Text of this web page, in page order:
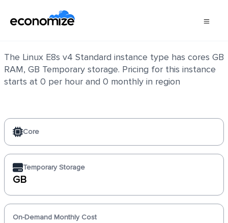
The Linux E8s v4 Standard instance type has cores GB
RAM, GB Temporary storage. Pricing for this instance
starts at 0 per hour and 0 monthly in region
Core
Temporary Storage
GB
On-Demand Monthly Cost